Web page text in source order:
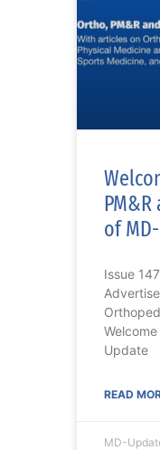
of
Issue
Update
READ
MD-